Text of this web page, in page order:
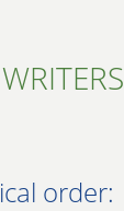
order: